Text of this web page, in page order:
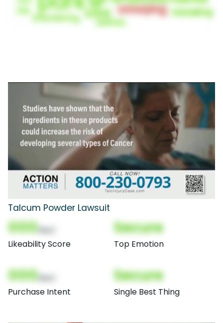
Talcum Powder Lawsuit
000
Likeability Score
Secure
Top Emotion
000
Purchase Intent
Secure
Single Best Thing